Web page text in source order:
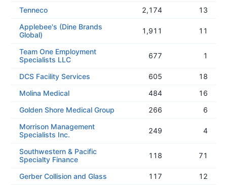
Tenneco
2,174
13
Applebee's (Dine Brands
Global)
1,911 11
Team One Employment
Specialists LLC
677 1
DCS Facility Services 605
18
Molina Medical
484
16
Golden Shore Medical Group
266
6
Morrison Management
Specialists Inc.
249 4
Southwestern & Pacific
Specialty Finance
118 71
Gerber Collision and Glass 117
12